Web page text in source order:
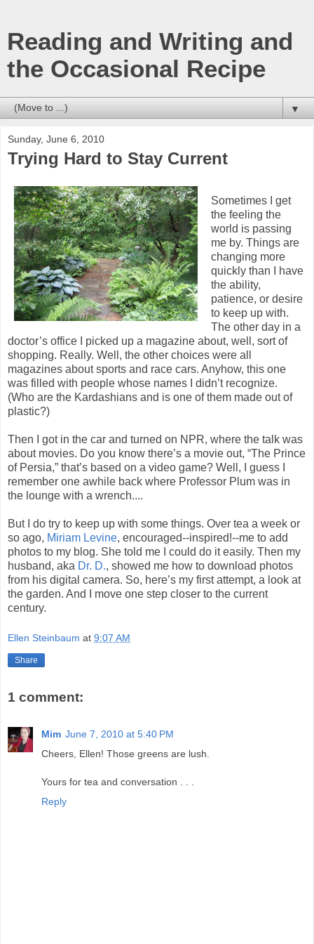
Reading and Writing and
the Occasional Recipe
▼
Sunday, June 6, 2010
Trying Hard to Stay Current
Sometimes I get
the feeling the
world is passing
me by. Things are
changing more
quickly than I have
the ability,
patience, or desire
to keep up with.
The other day in a
doctor’s office I picked up a magazine about, well, sort of
shopping. Really. Well, the other choices were all
magazines about sports and race cars. Anyhow, this one
was filled with people whose names I didn’t recognize.
(Who are the Kardashians and is one of them made out of
plastic?)
Then I got in the car and turned on NPR, where the talk was
about movies. Do you know there’s a movie out, “The Prince
of Persia,” that’s based on a video game? Well, I guess I
remember one awhile back where Professor Plum was in
the lounge with a wrench....
But I do try to keep up with some things. Over tea a week or
so ago, Miriam Levine, encouraged--inspired!--me to add
photos to my blog. She told me I could do it easily. Then my
husband, aka Dr. D., showed me how to download photos
from his digital camera. So, here’s my first attempt, a look at
the garden. And I move one step closer to the current
century.
Ellen Steinbaum at 9:07 AM
Share
1 comment:
Mim June 7, 2010 at 5:40 PM
Cheers, Ellen! Those greens are lush.
Yours for tea and conversation . . .
Reply